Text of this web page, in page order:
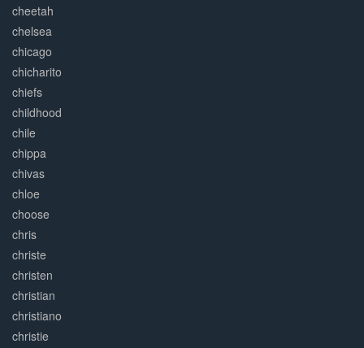
cheetah
chelsea
chicago
chicharito
chiefs
childhood
chile
chippa
chivas
chloe
choose
chris
christe
christen
christian
christiano
christie